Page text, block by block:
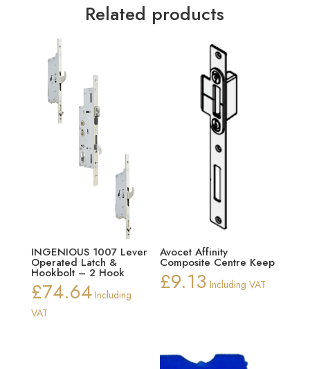
Related products
INGENIOUS 1007 Lever
Operated Latch &
Hookbolt – 2 Hook
£74.64 Including
VAT
Avocet Affinity
Composite Centre Keep
£9.13 Including VAT